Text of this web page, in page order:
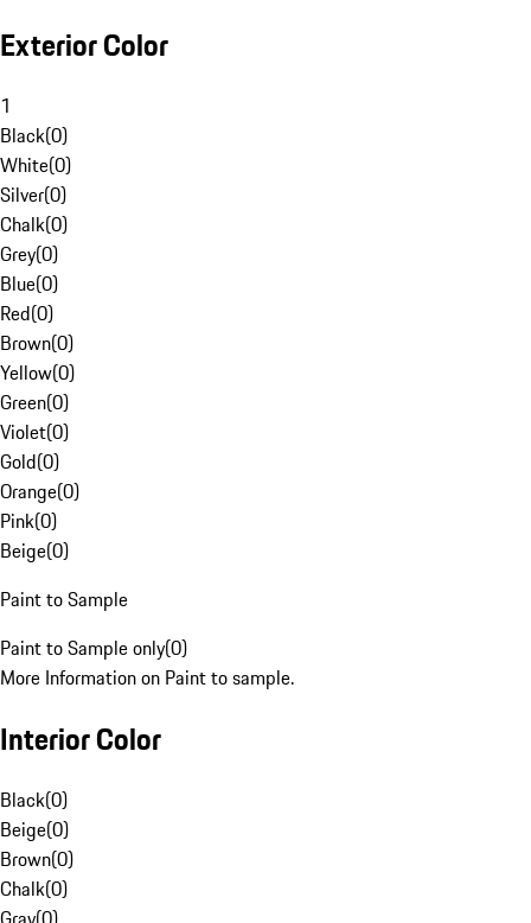
Exterior Color
1
Black(0)
White(0)
Silver(0)
Chalk(0)
Grey(0)
Blue(0)
Red(0)
Brown(0)
Yellow(0)
Green(0)
Violet(0)
Gold(0)
Orange(0)
Pink(0)
Beige(0)
Paint to Sample
Paint to Sample only(0)
More Information on Paint to sample.
Interior Color
Black(0)
Beige(0)
Brown(0)
Chalk(0)